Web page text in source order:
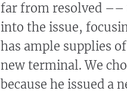
far from resolved ––
into the issue,
has ample supplies
new terminal. We
because he issued a